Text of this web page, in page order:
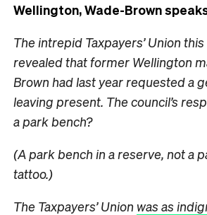
Wellington, Wade-Brown
The intrepid Taxpayers’ Union
revealed that former Wellington
Brown had last year requested a
leaving present. The council’s
a park bench?
(A park bench in a reserve, not a
tattoo.)
The Taxpayers’ Union was as